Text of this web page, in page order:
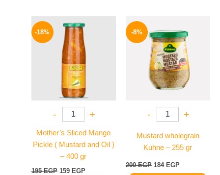
-18%
- +
Mother’s Sliced Mango
Pickle ( Mustard and Oil )
– 400 gr
195EGP
price
was:
195 EGP.
159 EGP
price
159 EGP.
-8%
- +
Mustard wholegrain
Kuhne – 255 gr
200EGP
price
was:
200 EGP.
184 EGP
price
is:
184 EGP.